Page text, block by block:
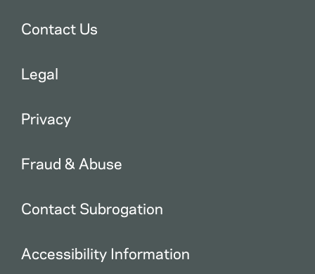
Contact Us
Legal
Privacy
Fraud & Abuse
Contact Subrogation
Accessibility Information